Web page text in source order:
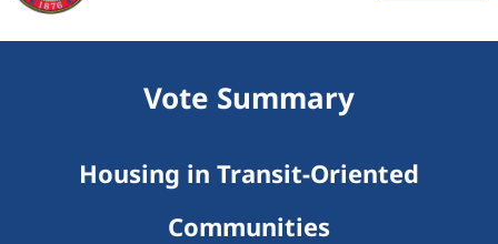
Vote Summary
Housing in Transit-Oriented
Communities